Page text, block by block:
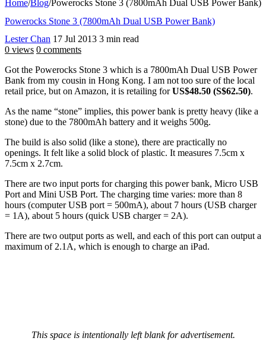
Home/Blog/Powerocks Stone 3 (7800mAh Dual USB Power Bank)
Powerocks Stone 3 (7800mAh Dual USB Power Bank)
Lester Chan 17 Jul 2013 3 min read
0 views 0 comments
Got the Powerocks Stone 3 which is a 7800mAh Dual USB Power
Bank from my cousin in Hong Kong. I am not too sure of the local
retail price, but on Amazon, it is retailing forUS$48.50 (S$62.50).
As the name “stone” implies, this power bank is pretty heavy (like a
stone) due to the 7800mAh battery and it weighs 500g.
The build is also solid (like a stone), there are practically no
openings. It felt like a solid block of plastic. It measures 7.5cm x
7.5cm x 2.7cm.
There are two input ports for charging this power bank, Micro USB
Port and Mini USB Port. The charging time varies: more than 8
hours (computer USB port = 500mA), about 7 hours (USB charger
= 1A), about 5 hours (quick USB charger = 2A).
There are two output ports as well, and each of this port can output a
maximum of 2.1A, which is enough to charge an iPad.
This space is intentionally left blank for advertisement.